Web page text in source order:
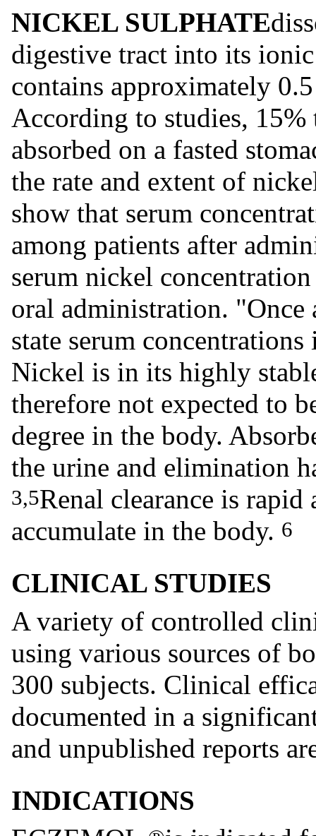
NICKEL SULPHATE
digestive tract into its
contains approximately
According to studies,
absorbed on a fasted
the rate and extent of
show that serum
among patients after
serum nickel
oral administration. "Once
state serum
Nickel is in its highly
therefore not expected to
degree in the body.
the urine and elimination
3,5Renal clearance is
accumulate in the body. 6
CLINICAL STUDIES
A variety of controlled
using various sources of
300 subjects. Clinical
documented in a
and unpublished reports
INDICATIONS